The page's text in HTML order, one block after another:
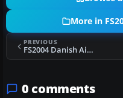
More in
PREVIOUS
FS2004 Danish Air Lines Ju-52/3m
0 comments